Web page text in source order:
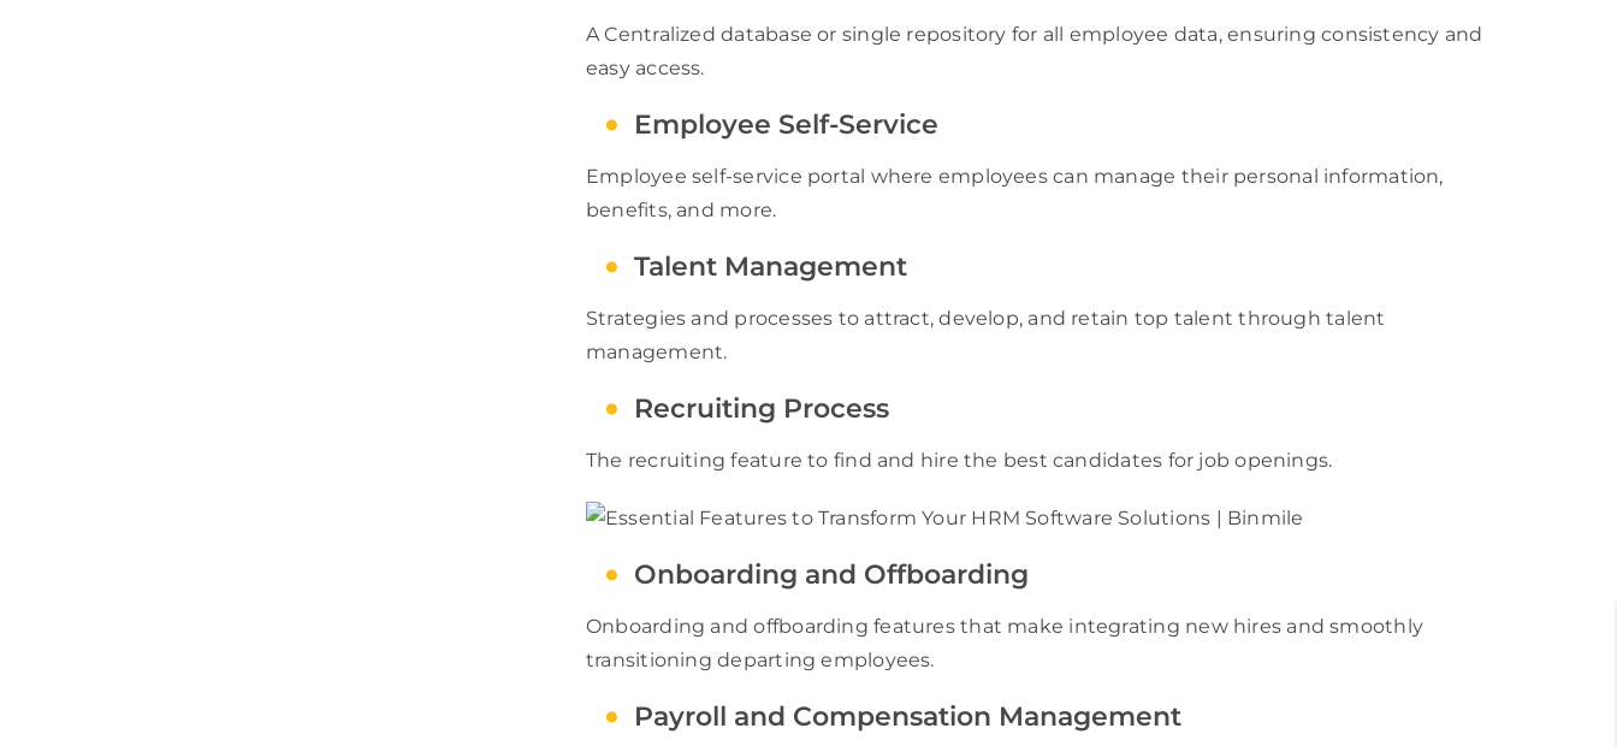
A Centralized database or single repository for all employee data, ensuring consistency and
easy access.
Employee Self-Service
Employee self-service portal where employees can manage their personal information,
benefits, and more.
Talent Management
Strategies and processes to attract, develop, and retain top talent through talent
management.
Recruiting Process
The recruiting feature to find and hire the best candidates for job openings.
Onboarding and Offboarding
Onboarding and offboarding features that make integrating new hires and smoothly
transitioning departing employees.
Payroll and Compensation Management